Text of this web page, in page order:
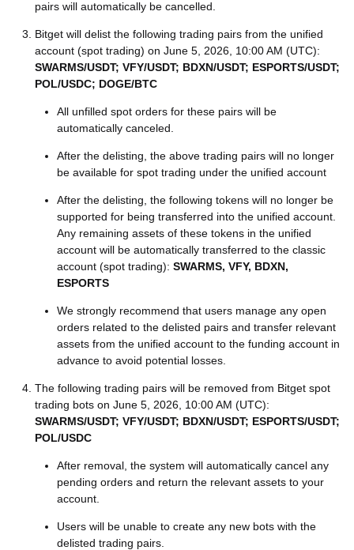
pairs will automatically be cancelled.
Bitget will delist the following trading pairs from the unified
account (spot trading) on June 5, 2026, 10:00 AM (UTC):
SWARMS/USDT; VFY/USDT; BDXN/USDT; ESPORTS/USDT;
POL/USDC; DOGE/BTC
All unfilled spot orders for these pairs will be
automatically canceled.
After the delisting, the above trading pairs will no longer
be available for spot trading under the unified account
After the delisting, the following tokens will no longer be
supported for being transferred into the unified account.
Any remaining assets of these tokens in the unified
account will be automatically transferred to the classic
account (spot trading): SWARMS, VFY, BDXN,
ESPORTS
We strongly recommend that users manage any open
orders related to the delisted pairs and transfer relevant
assets from the unified account to the funding account in
advance to avoid potential losses.
The following trading pairs will be removed from Bitget spot
trading bots on June 5, 2026, 10:00 AM (UTC):
SWARMS/USDT; VFY/USDT; BDXN/USDT; ESPORTS/USDT;
POL/USDC
After removal, the system will automatically cancel any
pending orders and return the relevant assets to your
account.
Users will be unable to create any new bots with the
delisted trading pairs.